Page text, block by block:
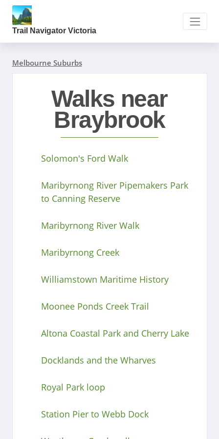
Trail Navigator Victoria
Melbourne Suburbs
Walks near
Braybrook
Solomon's Ford Walk
Maribyrnong River Pipemakers Park
to Canning Reserve
Maribyrnong River Walk
Maribyrnong Creek
Williamstown Maritime History
Moonee Ponds Creek Trail
Altona Coastal Park and Cherry Lake
Docklands and the Wharves
Royal Park loop
Station Pier to Webb Dock